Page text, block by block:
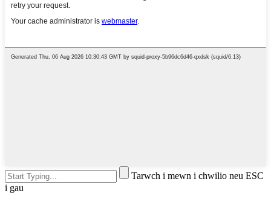
Tarwch i mewn i chwilio neu ESC
i gau